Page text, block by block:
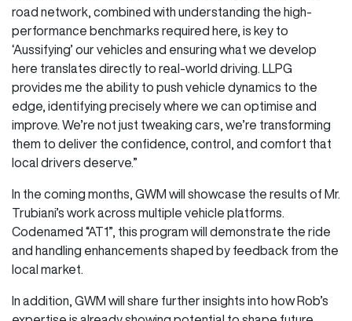
road network, combined with understanding the high-
performance benchmarks required here, is key to
‘Aussifying’ our vehicles and ensuring what we develop
here translates directly to real-world driving. LLPG
provides me the ability to push vehicle dynamics to the
edge, identifying precisely where we can optimise and
improve. We’re not just tweaking cars, we’re transforming
them to deliver the confidence, control, and comfort that
local drivers deserve.”
In the coming months, GWM will showcase the results of Mr.
Trubiani’s work across multiple vehicle platforms.
Codenamed “AT1”, this program will demonstrate the ride
and handling enhancements shaped by feedback from the
local market.
In addition, GWM will share further insights into how Rob’s